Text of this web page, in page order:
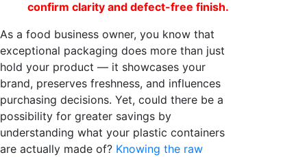
confirm clarity and defect-free finish.
As a food business owner, you know that
exceptional packaging does more than just
hold your product — it showcases your
brand, preserves freshness, and influences
purchasing decisions. Yet, could there be a
possibility for greater savings by
understanding what your plastic containers
are actually made of? Knowing the raw